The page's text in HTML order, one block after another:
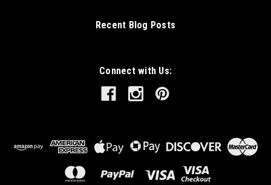
Recent Blog Posts
Connect with Us: